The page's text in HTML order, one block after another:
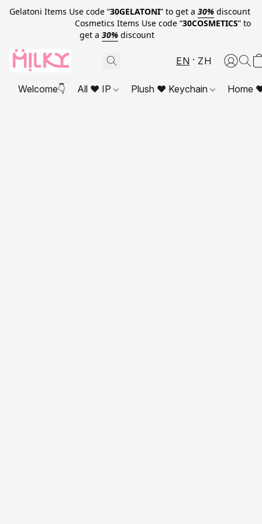
Gelatoni Items Use code “30GELATONI” to get a 30% discount
Cosmetics Items Use code “30COSMETICS” to
get a 30% discount
EN ZH
Welcome👇 All ❤ IP Plush ❤ Keychain Home